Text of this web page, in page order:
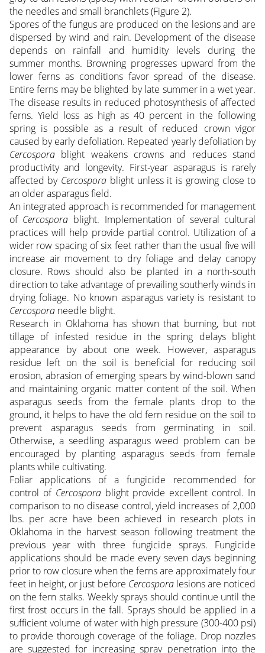
the needles and small branchlets (Figure 2).
Spores of the fungus are produced on the lesions and are
dispersed by wind and rain. Development of the disease
depends on rainfall and humidity levels during the
summer months. Browning progresses upward from the
lower ferns as conditions favor spread of the disease.
Entire ferns may be blighted by late summer in a wet year.
The disease results in reduced photosynthesis of affected
ferns. Yield loss as high as 40 percent in the following
spring is possible as a result of reduced crown vigor
caused by early defoliation. Repeated yearly defoliation by
Cercosporablight weakens crowns and reduces stand
productivity and longevity. First-year asparagus is rarely
affected by Cercospora blight unless it is growing close to
an older asparagus field.
An integrated approach is recommended for management
of Cercospora blight. Implementation of several cultural
practices will help provide partial control. Utilization of a
wider row spacing of six feet rather than the usual five will
increase air movement to dry foliage and delay canopy
closure. Rows should also be planted in a north-south
direction to take advantage of prevailing southerly winds in
drying foliage. No known asparagus variety is resistant to
Cercosporaneedle blight.
Research in Oklahoma has shown that burning, but not
tillage of infested residue in the spring delays blight
appearance by about one week. However, asparagus
residue left on the soil is beneficial for reducing soil
erosion, abrasion of emerging spears by wind-blown sand
and maintaining organic matter content of the soil. When
asparagus seeds from the female plants drop to the
ground, it helps to have the old fern residue on the soil to
prevent asparagus seeds from germinating in soil.
Otherwise, a seedling asparagus weed problem can be
encouraged by planting asparagus seeds from female
plants while cultivating.
Foliar applications of a fungicide recommended for
control of Cercosporablight provide excellent control. In
comparison to no disease control, yield increases of 2,000
lbs. per acre have been achieved in research plots in
Oklahoma in the harvest season following treatment the
previous year with three fungicide sprays. Fungicide
applications should be made every seven days beginning
prior to row closure when the ferns are approximately four
feet in height, or just before Cercosporalesions are noticed
on the fern stalks. Weekly sprays should continue until the
first frost occurs in the fall. Sprays should be applied in a
sufficient volume of water with high pressure (300-400 psi)
to provide thorough coverage of the foliage. Drop nozzles
are suggested for increasing spray penetration into the